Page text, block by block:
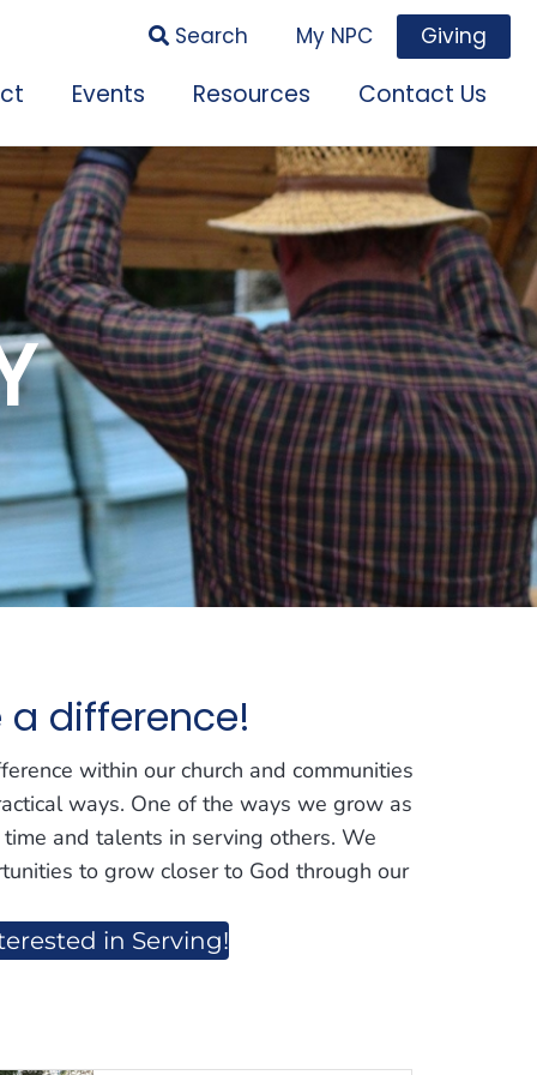
Search My NPC Giving
Events Resources Contact Us
difference!
within our church and communities
ways. One of the ways we grow as
and talents in serving others. We
to grow closer to God through our
in Serving!